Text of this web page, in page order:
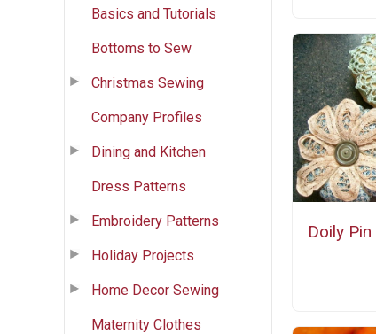
Basics and Tutorials
Bottoms to Sew
Christmas Sewing
Company Profiles
Dining and Kitchen
Dress Patterns
Embroidery Patterns
Holiday Projects
Home Decor Sewing
Maternity Clothes
Doily